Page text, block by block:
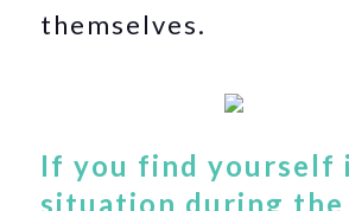
themselves.
If you find yourself
situation during the